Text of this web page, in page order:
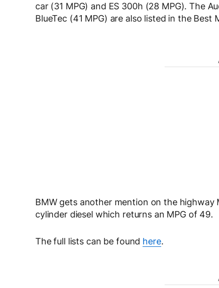
car (31 MPG) and ES 300h (28 MPG). The
BlueTec (41 MPG) are also listed in the Best
BMW gets another mention on the
cylinder diesel which returns an MPG of 49.
The full lists can be found here.